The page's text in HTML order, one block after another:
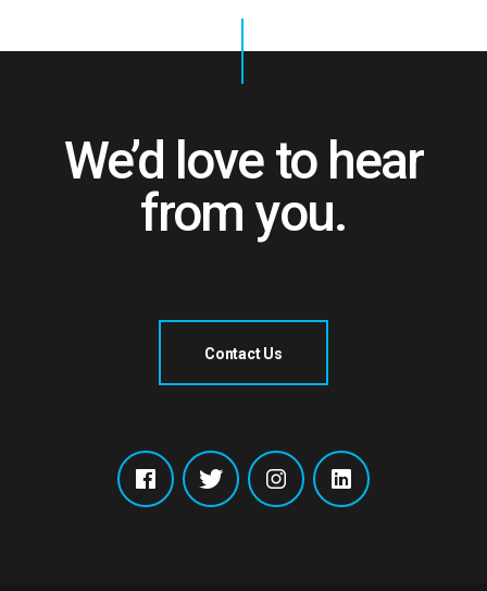
We’d love to hear
from you.
Contact Us